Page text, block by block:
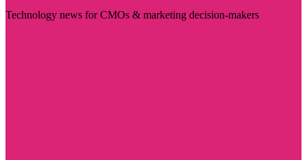
Technology news for CMOs & marketing decision-makers